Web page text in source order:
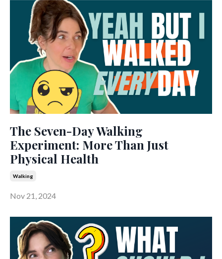
The Seven-Day Walking
Experiment: More Than Just
Physical Health
Walking
Nov 21, 2024